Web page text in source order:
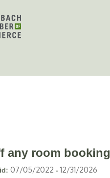
any room booking
07/05/2022 -12/31/2026